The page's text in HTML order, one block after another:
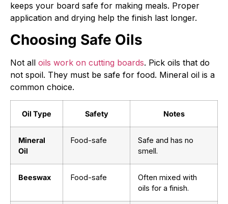
keeps your board safe for making meals. Proper
application and drying help the finish last longer.
Choosing Safe Oils
Not all oils work on cutting boards. Pick oils that do
not spoil. They must be safe for food. Mineral oil is a
common choice.
Oil Type Safety Notes
Mineral
Oil
Food-safe
Safe and has no
smell.
Beeswax Food-safe
Often mixed with
oils for a finish.